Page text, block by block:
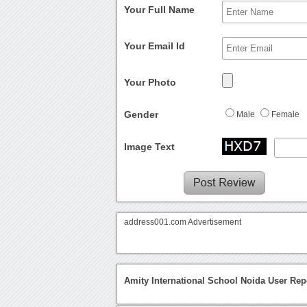
Your Full Name
Your Email Id
Your Photo
Gender Male Female
Image Text
address001.com Advertisement
Amity International School Noida User